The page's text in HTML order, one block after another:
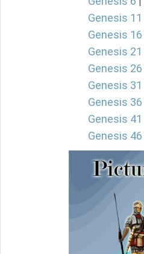
Genesis 11
Genesis 16
Genesis 21
Genesis 26
Genesis 31
Genesis 36
Genesis 41
Genesis 46